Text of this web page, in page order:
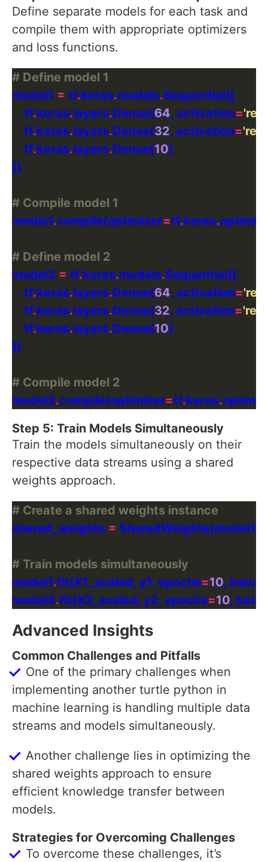
Define separate models for each task and
compile them with appropriate optimizers
and loss functions.
# Define model 1
model1 = tf.keras.models.
    tf
.keras.layers.Dense(64, activation='relu'
    tf
.keras.layers.Dense(32, activation=
    tf
.keras.layers.Dense(10
# Compile model 1
model1.compile(optimizer=tf.keras.
# Define model 2
model2 = tf.keras.models.
    tf
.keras.layers.Dense(64, activation='relu'
    tf
.keras.layers.Dense(32, activation=
    tf
.keras.layers.Dense(10
# Compile model 2
model2.compile(optimizer=tf.keras.
Step 5: Train Models Simultaneously
Train the models simultaneously on their
respective data streams using a shared
weights approach.
# Create a shared weights instance
shared_weights =
# Train models simultaneously
model1.fit(X1_scaled, y1, epochs=10,
model2.fit(X2_scaled, y2, epochs=10,
Advanced Insights
Common Challenges and Pitfalls
One of the primary challenges when
implementing another turtle python in
machine learning is handling multiple data
streams and models simultaneously.
Another challenge lies in optimizing the
shared weights approach to ensure
efficient knowledge transfer between
models.
Strategies for Overcoming Challenges
To overcome these challenges, it’s